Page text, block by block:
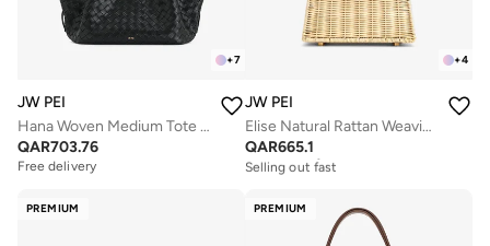
+7
JW PEI
Hana Woven Medium Tote Bag
QAR703.76
Free delivery
+4
JW PEI
Elise Natural Rattan Weaving Mini Bag
QAR665.1
Free delivery
Selling out fast
PREMIUM PREMIUM